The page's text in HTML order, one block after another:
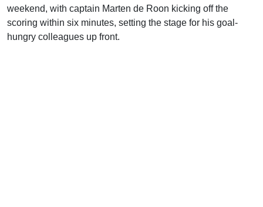
weekend, with captain Marten de Roon kicking off the
scoring within six minutes, setting the stage for his goal-
hungry colleagues up front.